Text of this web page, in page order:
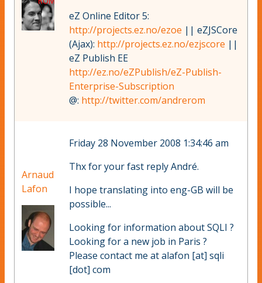
eZ Online Editor 5:
http://projects.ez.no/ezoe || eZJSCore
(Ajax): http://projects.ez.no/ezjscore ||
eZ Publish EE
http://ez.no/eZPublish/eZ-Publish-
Enterprise-Subscription
@: http://twitter.com/andrerom
Arnaud
Lafon
Friday 28 November 2008 1:34:46 am
Thx for your fast reply André.
I hope translating into eng-GB will be
possible...
Looking for information about SQLI ?
Looking for a new job in Paris ?
Please contact me at alafon [at] sqli
[dot] com